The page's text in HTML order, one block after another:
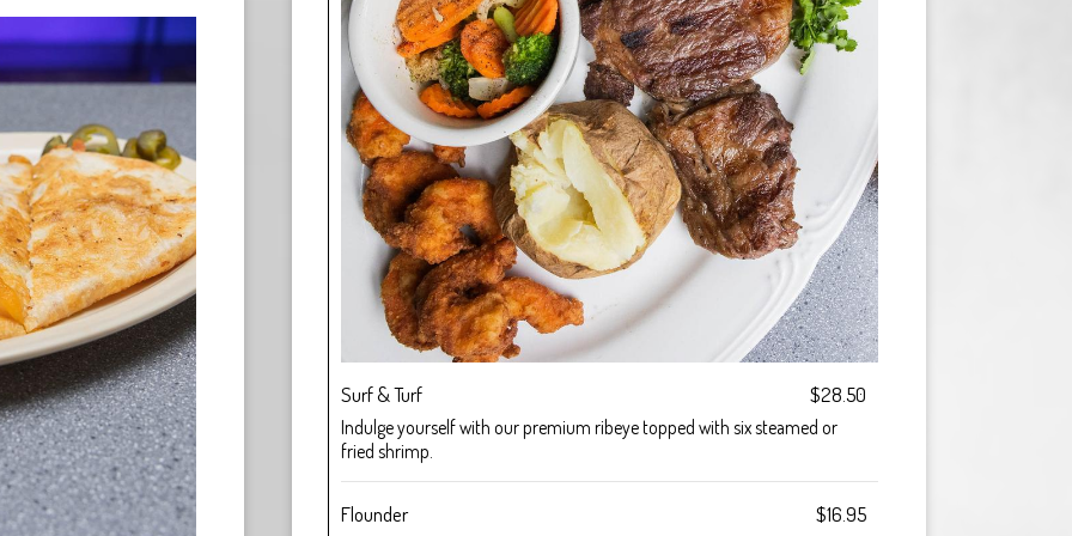
Surf & Turf $28.50
Indulge yourself with our premium ribeye topped with six steamed or
fried shrimp.
Flounder $16.95